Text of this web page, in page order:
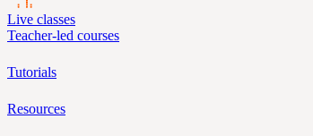
Live classes
Teacher-led courses
Tutorials
Resources